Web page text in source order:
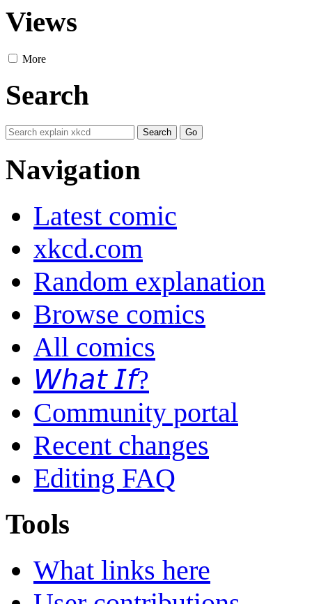
Views
More
Search
Navigation
Latest comic
xkcd.com
Random explanation
Browse comics
All comics
𝘞𝘩𝘢𝘵 𝘐𝘧?
Community portal
Recent changes
Editing FAQ
Tools
What links here